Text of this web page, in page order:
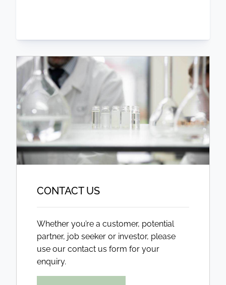
CONTACT US
Whether you’re a customer, potential
partner, job seeker or investor, please
use our contact us form for your
enquiry.